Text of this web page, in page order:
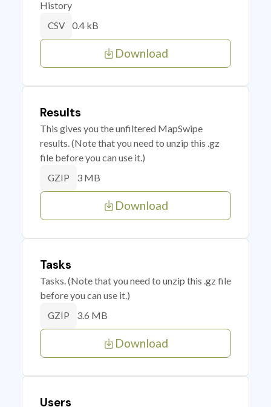
History
CSV 0.4 kB
Download
Results
This gives you the unfiltered MapSwipe
results. (Note that you need to unzip this .gz
file before you can use it.)
GZIP 3 MB
Download
Tasks
Tasks. (Note that you need to unzip this .gz file
before you can use it.)
GZIP 3.6 MB
Download
Users